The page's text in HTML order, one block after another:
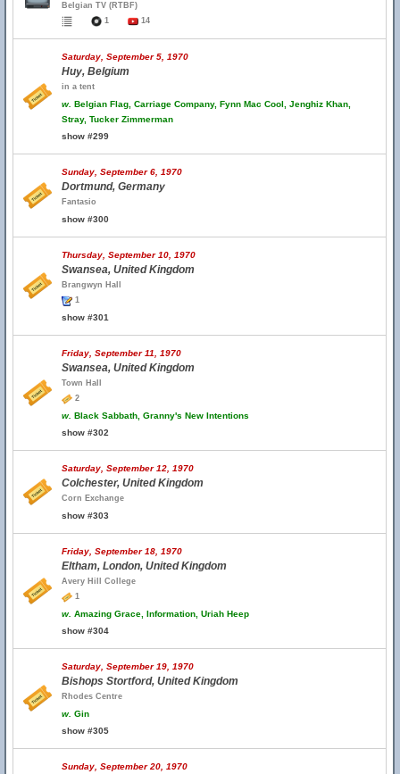
Belgian TV (RTBF)
1
14
Saturday, September 5, 1970
Huy, Belgium
in a tent
w. Belgian Flag, Carriage Company, Fynn Mac Cool, Jenghiz Khan,
Stray, Tucker Zimmerman
show #299
Sunday, September 6, 1970
Dortmund, Germany
Fantasio
show #300
Thursday, September 10, 1970
Swansea, United Kingdom
Brangwyn Hall
1
show #301
Friday, September 11, 1970
Swansea, United Kingdom
Town Hall
2
w. Black Sabbath, Granny's New Intentions
show #302
Saturday, September 12, 1970
Colchester, United Kingdom
Corn Exchange
show #303
Friday, September 18, 1970
Eltham, London, United Kingdom
Avery Hill College
1
w. Amazing Grace, Information, Uriah Heep
show #304
Saturday, September 19, 1970
Bishops Stortford, United Kingdom
Rhodes Centre
w. Gin
show #305
Sunday, September 20, 1970